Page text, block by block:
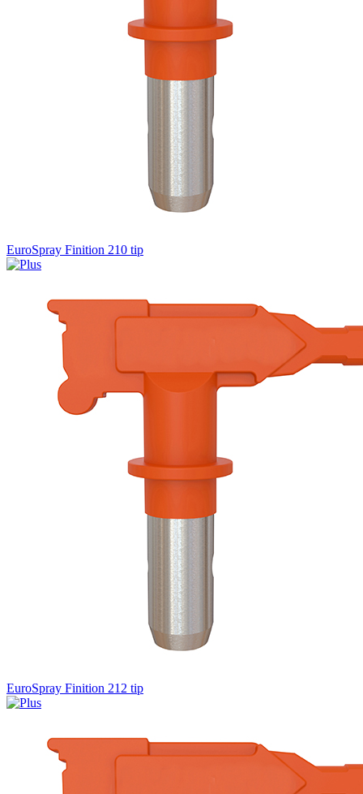
EuroSpray Finition 210 tip
EuroSpray Finition 212 tip